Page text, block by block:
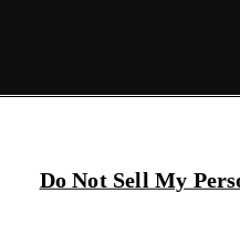
Do Not Sell My